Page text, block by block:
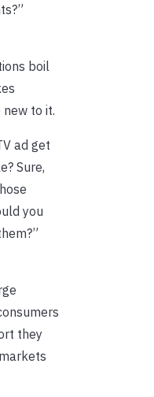
boil
new to it.
ad get
Sure,
you
they